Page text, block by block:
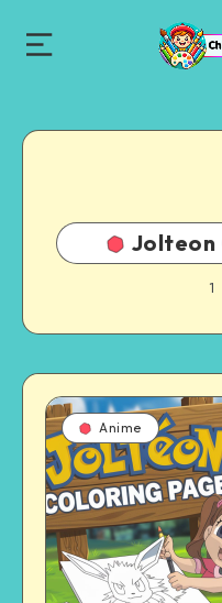
Jolteon
1
Anime